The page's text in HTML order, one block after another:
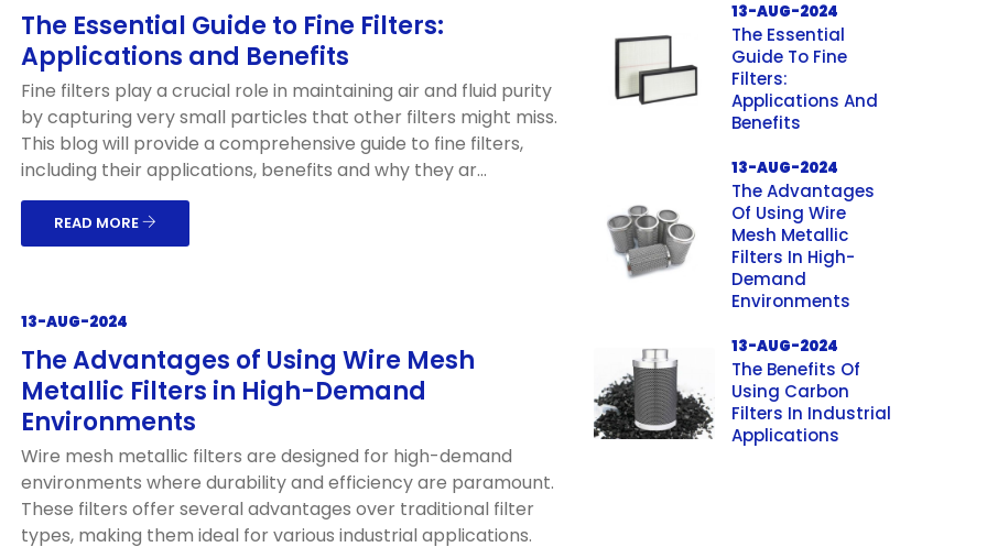
The Essential Guide to Fine Filters:
Applications and Benefits
Fine filters play a crucial role in maintaining air and fluid purity
by capturing very small particles that other filters might miss.
This blog will provide a comprehensive guide to fine filters,
including their applications, benefits and why they ar...
READ MORE
13-AUG-2024
The Advantages of Using Wire Mesh
Metallic Filters in High-Demand
Environments
Wire mesh metallic filters are designed for high-demand
environments where durability and efficiency are paramount.
These filters offer several advantages over traditional filter
types, making them ideal for various industrial applications.
13-AUG-2024
The Essential
Guide To Fine
Filters:
Applications And
Benefits
13-AUG-2024
The Advantages
Of Using Wire
Mesh Metallic
Filters In High-
Demand
Environments
13-AUG-2024
The Benefits Of
Using Carbon
Filters In Industrial
Applications